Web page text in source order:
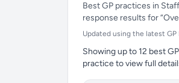
Best GP practices in
response results for
Updated using the latest
Showing up to 12 best
practice to view full